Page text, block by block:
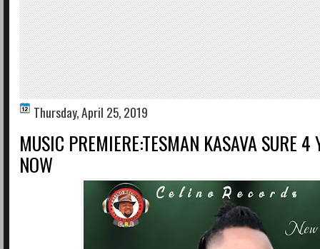
Thursday, April 25, 2019
MUSIC PREMIERE:TESMAN KASAVA SURE
NOW